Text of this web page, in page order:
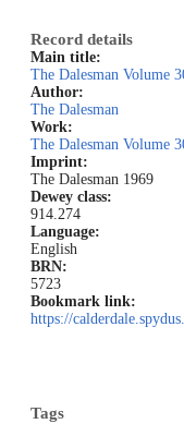
Record details
Main title:
The Dalesman Volume
Author:
The Dalesman
Work:
The Dalesman Volume
Imprint:
The Dalesman 1969
Dewey class:
914.274
Language:
English
BRN:
5723
Bookmark link:
https://
Tags